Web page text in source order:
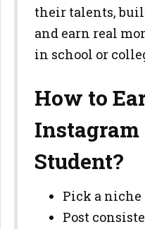
their talents,
and earn real
in school or
How to
Instagram
Student?
Pick a niche
Post